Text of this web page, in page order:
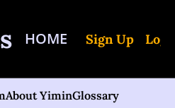
HOME Sign Up Log
About YiminGlossary